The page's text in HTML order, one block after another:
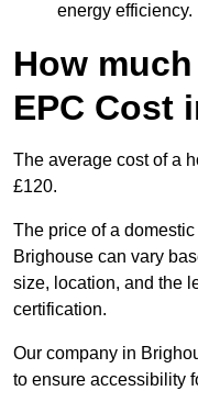
energy efficiency.
How
EPC Cost
The average cost of a
£120.
The price of a
Brighouse can vary
size, location, and the
certification.
Our company in
to ensure accessibility